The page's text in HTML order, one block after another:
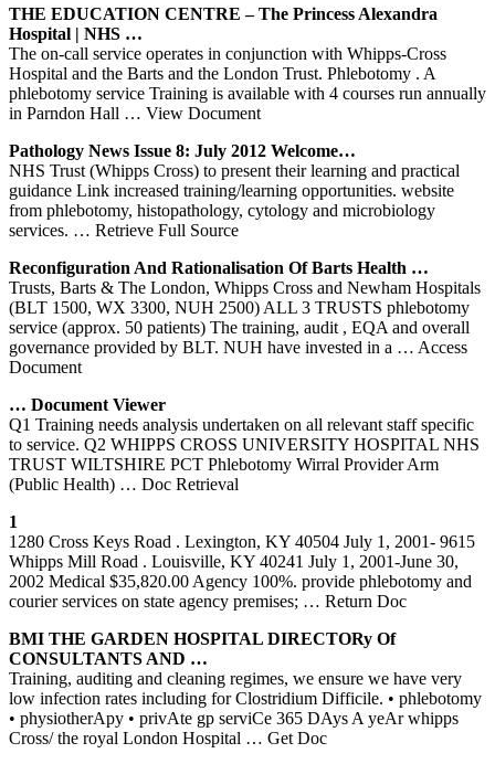
THE EDUCATION CENTRE – The Princess Alexandra
Hospital | NHS …
The on-call service operates in conjunction with Whipps-Cross
Hospital and the Barts and the London Trust. Phlebotomy . A
phlebotomy service Training is available with 4 courses run annually
in Parndon Hall … View Document
Pathology News Issue 8: July 2012 Welcome…
NHS Trust (Whipps Cross) to present their learning and practical
guidance Link increased training/learning opportunities. website
from phlebotomy, histopathology, cytology and microbiology
services. … Retrieve Full Source
Reconfiguration And Rationalisation Of Barts Health …
Trusts, Barts & The London, Whipps Cross and Newham Hospitals
(BLT 1500, WX 3300, NUH 2500) ALL 3 TRUSTS phlebotomy
service (approx. 50 patients) The training, audit , EQA and overall
governance provided by BLT. NUH have invested in a … Access
Document
… Document Viewer
Q1 Training needs analysis undertaken on all relevant staff specific
to service. Q2 WHIPPS CROSS UNIVERSITY HOSPITAL NHS
TRUST WILTSHIRE PCT Phlebotomy Wirral Provider Arm
(Public Health) … Doc Retrieval
1
1280 Cross Keys Road . Lexington, KY 40504 July 1, 2001- 9615
Whipps Mill Road . Louisville, KY 40241 July 1, 2001-June 30,
2002 Medical $35,820.00 Agency 100%. provide phlebotomy and
courier services on state agency premises; … Return Doc
BMI THE GARDEN HOSPITAL DIRECTORy Of
CONSULTANTS AND …
Training, auditing and cleaning regimes, we ensure we have very
low infection rates including for Clostridium Difficile. • phlebotomy
• physiotherApy • privAte gp serviCe 365 DAys A yeAr whipps
Cross/ the royal London Hospital … Get Doc